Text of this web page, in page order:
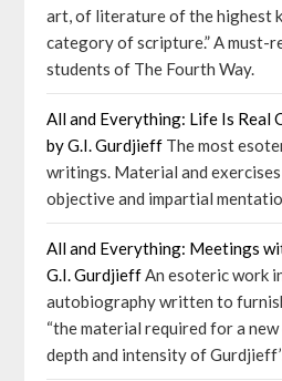
art, of literature of the highest
category of scripture.” A must-
students of The Fourth Way.
All and Everything: Life Is Real
by G.I. Gurdjieff The most
writings. Material and
objective and impartial
All and Everything: Meetings
G.I. GurdjieffAn esoteric work
autobiography written to
“the material required for a
depth and intensity of